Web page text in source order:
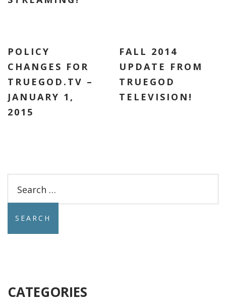
POLICY
CHANGES FOR
TRUEGOD.TV –
JANUARY 1,
2015
FALL 2014
UPDATE FROM
TRUEGOD
TELEVISION!
for:
CATEGORIES